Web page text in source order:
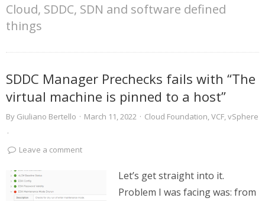
Cloud, SDDC, SDN and software defined
things
SDDC Manager Prechecks fails with “The
virtual machine is pinned to a host”
By Giuliano Bertello · March 11, 2022 · Cloud Foundation,VCF,vSphere
·
Leave a comment
Let’s get straight into it.
Problem I was facing was: from